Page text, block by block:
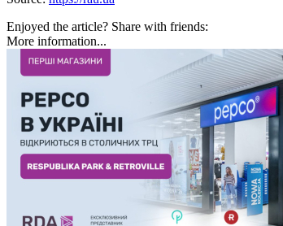
Enjoyed the article? Share with friends:
More information...